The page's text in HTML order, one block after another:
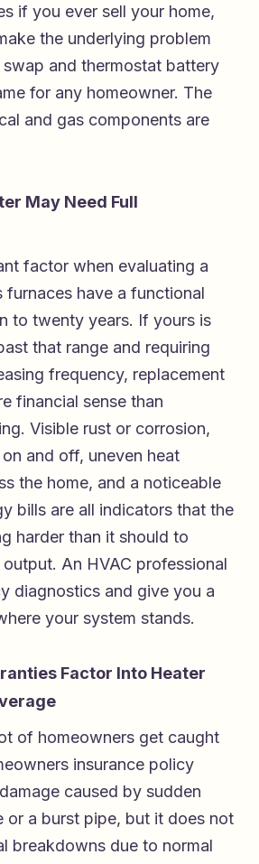
if you ever sell your home,
the underlying problem
and thermostat battery
for any homeowner. The
and gas components are
May Need Full
factor when evaluating a
furnaces have a functional
to twenty years. If yours is
that range and requiring
frequency, replacement
financial sense than
Visible rust or corrosion,
and off, uneven heat
the home, and a noticeable
bills are all indicators that the
harder than it should to
An HVAC professional
diagnostics and give you a
your system stands.
Factor Into Heater
of homeowners get caught
insurance policy
caused by sudden
or a burst pipe, but it does not
breakdowns due to normal